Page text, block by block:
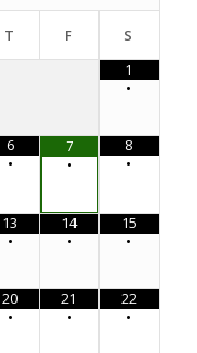
T F
S
1
•
6
•
7
•
8
•
13
•
14
•
15
•
20
•
21
•
22
•